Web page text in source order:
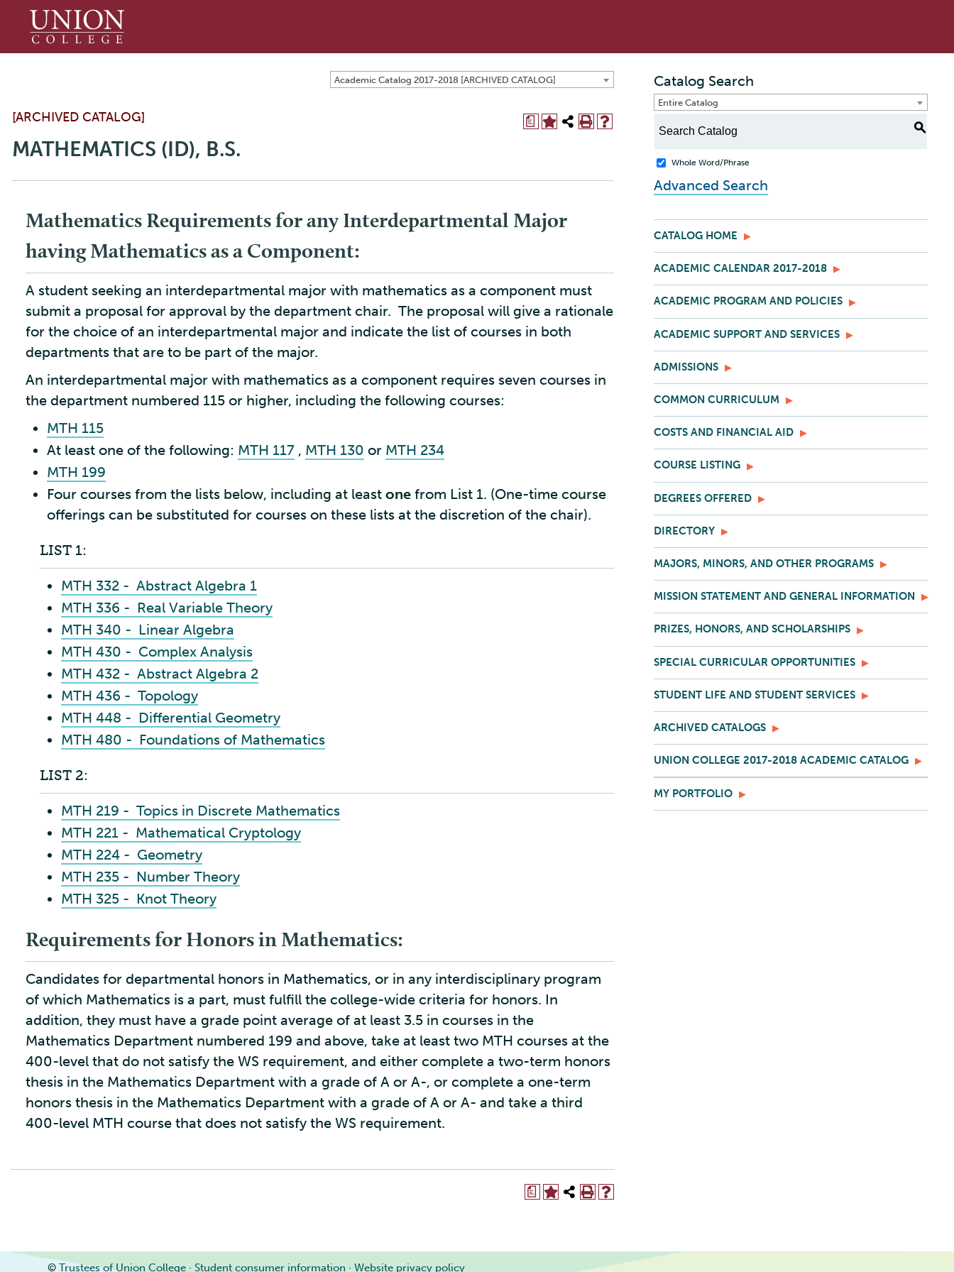
Union
Academic Catalog 2017-2018 [ARCHIVED CATALOG]
a
[ARCHIVED CATALOG]
MATHEMATICS (ID), B.S.
Mathematics Requirements for any Interdepartmental Major
having Mathematics as a Component:
A student seeking an interdepartmental major with mathematics as a component must
submit a proposal for approval by the department chair. The proposal will give a rationale
for the choice of an interdepartmental major and indicate the list of courses in both
departments that are to be part of the major.
An interdepartmental major with mathematics as a component requires seven courses in
the department numbered 115 or higher, including the following courses:
MTH 115
At least one of the following: MTH 117 , MTH 130 or MTH 234
MTH 199
Four courses from the lists below, including at least one from List 1. (One-time course
offerings can be substituted for courses on these lists at the discretion of the chair).
LIST 1:
MTH 332 - Abstract Algebra 1
MTH 336 - Real Variable Theory
MTH 340 - Linear Algebra
MTH 430 - Complex Analysis
MTH 432 - Abstract Algebra 2
MTH 436 - Topology
MTH 448 - Differential Geometry
MTH 480 - Foundations of Mathematics
LIST 2:
MTH 219 - Topics in Discrete Mathematics
MTH 221 - Mathematical Cryptology
MTH 224 - Geometry
MTH 235 - Number Theory
MTH 325 - Knot Theory
Requirements for Honors in Mathematics:
Candidates for departmental honors in Mathematics, or in any interdisciplinary program
of which Mathematics is a part, must fulfill the college-wide criteria for honors. In
addition, they must have a grade point average of at least 3.5 in courses in the
Mathematics Department numbered 199 and above, take at least two MTH courses at the
400-level that do not satisfy the WS requirement, and either complete a two-term honors
thesis in the Mathematics Department with a grade of A or A-, or complete a one-term
honors thesis in the Mathematics Department with a grade of A or A- and take a third
400-level MTH course that does not satisfy the WS requirement.
a
Catalog Search
Entire Catalog
S
Whole Word/Phrase
Advanced Search
CATALOG HOME
ACADEMIC CALENDAR 2017-2018
ACADEMIC PROGRAM AND POLICIES
ACADEMIC SUPPORT AND SERVICES
ADMISSIONS
COMMON CURRICULUM
COSTS AND FINANCIAL AID
COURSE LISTING
DEGREES OFFERED
DIRECTORY
MAJORS, MINORS, AND OTHER PROGRAMS
MISSION STATEMENT AND GENERAL INFORMATION
PRIZES, HONORS, AND SCHOLARSHIPS
SPECIAL CURRICULAR OPPORTUNITIES
STUDENT LIFE AND STUDENT SERVICES
ARCHIVED CATALOGS
UNION COLLEGE 2017-2018 ACADEMIC CATALOG
MY PORTFOLIO
©Trustees of Union College · Student consumer information ·Website privacy policy